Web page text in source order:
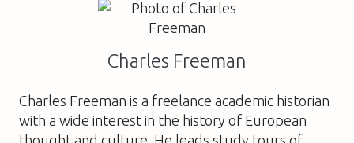
Charles Freeman
Charles Freeman is a freelance academic historian
with a wide interest in the history of European
thought and culture. He leads study tours of